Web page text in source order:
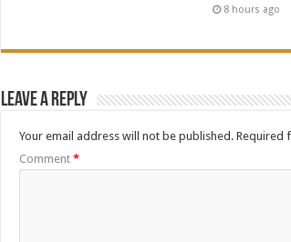
8 hours ago
Leave a Reply
Your email address will not be published. Required
Comment *